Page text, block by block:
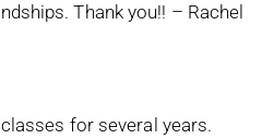
Thank you!! – Rachel
for several years.